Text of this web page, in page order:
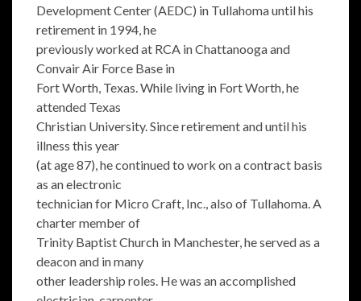
Development Center (AEDC) in Tullahoma until his
retirement in 1994, he
previously worked at RCA in Chattanooga and
Convair Air Force Base in
Fort Worth, Texas. While living in Fort Worth, he
attended Texas
Christian University. Since retirement and until his
illness this year
(at age 87), he continued to work on a contract basis
as an electronic
technician for Micro Craft, Inc., also of Tullahoma. A
charter member of
Trinity Baptist Church in Manchester, he served as a
deacon and in many
other leadership roles. He was an accomplished